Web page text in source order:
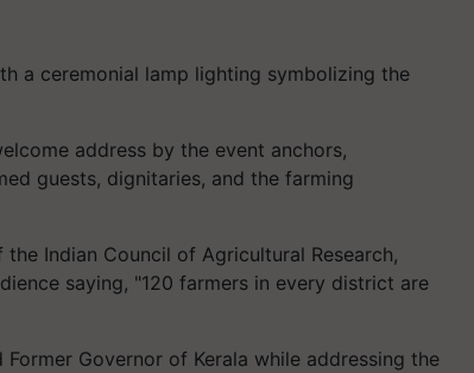
a ceremonial lamp lighting symbolizing the
address by the event anchors,
guests, dignitaries, and the farming
Indian Council of Agricultural Research,
saying, "120 farmers in every district are
Governor of Kerala while addressing the